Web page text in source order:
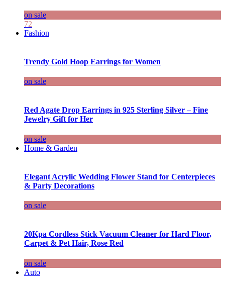
on sale
72
Fashion
Trendy Gold Hoop Earrings for Women
on sale
Red Agate Drop Earrings in 925 Sterling Silver – Fine
Jewelry Gift for Her
on sale
Home & Garden
Elegant Acrylic Wedding Flower Stand for Centerpieces
& Party Decorations
on sale
20Kpa Cordless Stick Vacuum Cleaner for Hard Floor,
Carpet & Pet Hair, Rose Red
on sale
Auto